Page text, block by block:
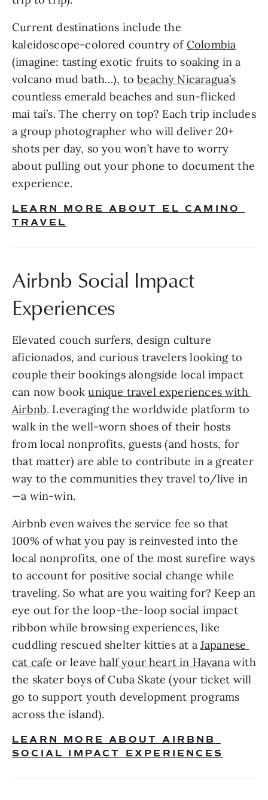
Current destinations include the
kaleidoscope-colored country of Colombia
(imagine: tasting exotic fruits to soaking in a
volcano mud bath…), to beachy Nicaragua’s
countless emerald beaches and sun-flicked
mai tai’s. The cherry on top? Each trip includes
a group photographer who will deliver 20+
shots per day, so you won’t have to worry
about pulling out your phone to document the
experience.
LEARN MORE ABOUT EL CAMINO
TRAVEL
Airbnb Social Impact
Experiences
Elevated couch surfers, design culture
aficionados, and curious travelers looking to
couple their bookings alongside local impact
can now book unique travel experiences with
Airbnb. Leveraging the worldwide platform to
walk in the well-worn shoes of their hosts
from local nonprofits, guests (and hosts, for
that matter) are able to contribute in a greater
way to the communities they travel to/live in
—a win-win.
Airbnb even waives the service fee so that
100% of what you pay is reinvested into the
local nonprofits, one of the most surefire ways
to account for positive social change while
traveling. So what are you waiting for? Keep an
eye out for the loop-the-loop social impact
ribbon while browsing experiences, like
cuddling rescued shelter kitties at a Japanese
cat cafe or leave half your heart in Havana with
the skater boys of Cuba Skate (your ticket will
go to support youth development programs
across the island).
LEARN MORE ABOUT AIRBNB
SOCIAL IMPACT EXPERIENCES